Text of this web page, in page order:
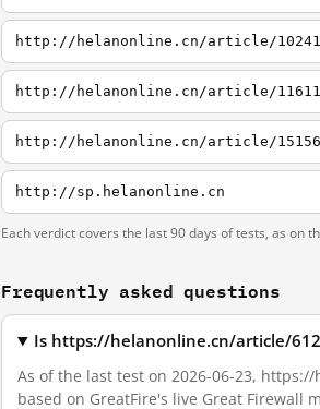
http://helanonline.cn/article/10241
http://helanonline.cn/article/11611
http://helanonline.cn/article/15156
http://sp.helanonline.cn
Each verdict covers the last 90 days of tests, as on
Frequently asked questions
Is https://helanonline.cn/article/
As of the last test on 2026-06-23,
based on GreatFire's live Great Firewall